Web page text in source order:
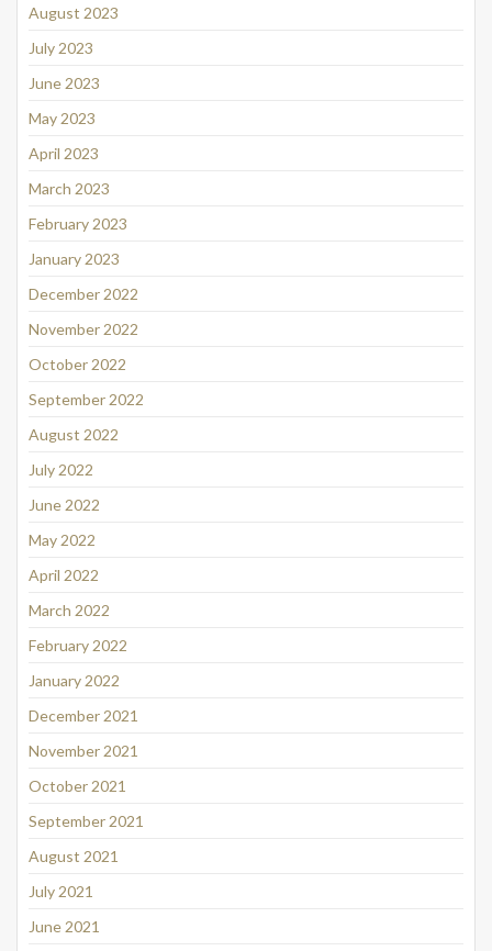
August 2023
July 2023
June 2023
May 2023
April 2023
March 2023
February 2023
January 2023
December 2022
November 2022
October 2022
September 2022
August 2022
July 2022
June 2022
May 2022
April 2022
March 2022
February 2022
January 2022
December 2021
November 2021
October 2021
September 2021
August 2021
July 2021
June 2021